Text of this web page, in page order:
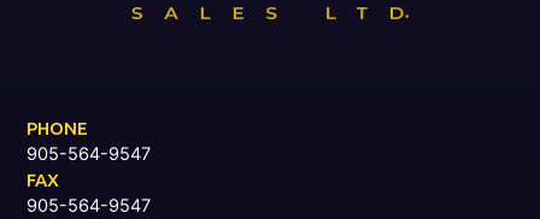
PHONE
905-564-9547
FAX
905-564-9547